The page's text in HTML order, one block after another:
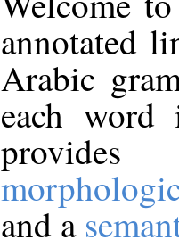
annotated
Arabic
each
and a